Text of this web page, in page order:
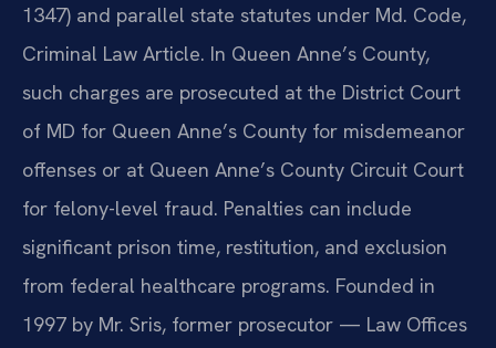
1347) and parallel state statutes under Md. Code,
Criminal Law Article. In Queen Anne’s County,
such charges are prosecuted at the District Court
of MD for Queen Anne’s County for misdemeanor
offenses or at Queen Anne’s County Circuit Court
for felony-level fraud. Penalties can include
significant prison time, restitution, and exclusion
from federal healthcare programs. Founded in
1997 by Mr. Sris, former prosecutor — Law Offices